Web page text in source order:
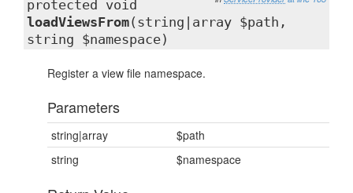
protected void
loadViewsFrom(string|array $path,
string $namespace)
Register a view file namespace.
Parameters
string|array
$path
string
$namespace